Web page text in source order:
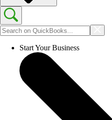
Start Your Business